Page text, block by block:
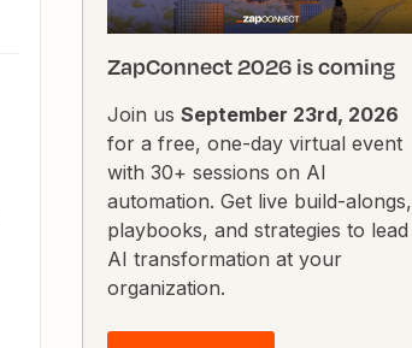
ZapConnect 2026 is coming
Join us September 23rd, 2026
for a free, one-day virtual event
with 30+ sessions on AI
automation. Get live build-alongs,
playbooks, and strategies to lead
AI transformation at your
organization.